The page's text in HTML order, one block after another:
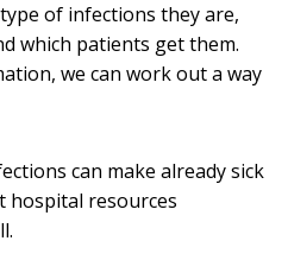
of infections they are,
which patients get them.
we can work out a way
can make already sick
hospital resources